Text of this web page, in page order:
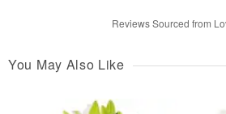
Reviews Sourced from
You May Also Like